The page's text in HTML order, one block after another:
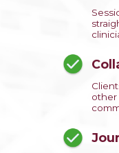
other